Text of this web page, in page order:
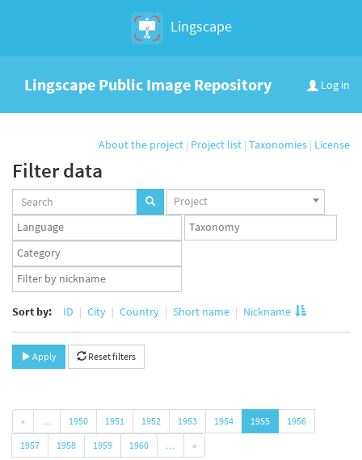
Lingscape
Log in
Lingscape Public Image Repository
About the project | Project list | Taxonomies | License
Filter data
Projects
set
Project
Languages
set
Taxonomy
set
Taxonomy
term
set
App
user
Sort by: ID City Country Short name Nickname
Apply Reset filters
« … 1950 1951 1952 1953 1954 1955
1956
1957
1958 1959 1960 … »